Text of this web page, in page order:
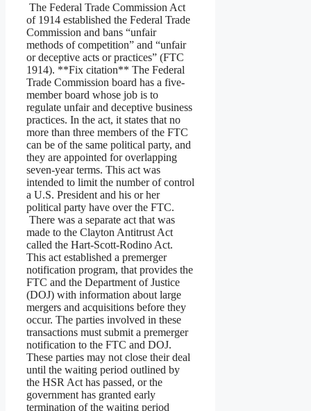
The Federal Trade Commission Act
of 1914 established the Federal Trade
Commission and bans “unfair
methods of competition” and “unfair
or deceptive acts or practices” (FTC
1914). **Fix citation** The Federal
Trade Commission board has a five-
member board whose job is to
regulate unfair and deceptive business
practices. In the act, it states that no
more than three members of the FTC
can be of the same political party, and
they are appointed for overlapping
seven-year terms. This act was
intended to limit the number of control
a U.S. President and his or her
political party have over the FTC.
There was a separate act that was
made to the Clayton Antitrust Act
called the Hart-Scott-Rodino Act.
This act established a premerger
notification program, that provides the
FTC and the Department of Justice
(DOJ) with information about large
mergers and acquisitions before they
occur. The parties involved in these
transactions must submit a premerger
notification to the FTC and DOJ.
These parties may not close their deal
until the waiting period outlined by
the HSR Act has passed, or the
government has granted early
termination of the waiting period